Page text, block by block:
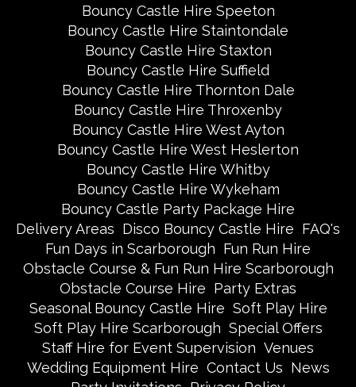
Bouncy Castle Hire Speeton
Bouncy Castle Hire Staintondale
Bouncy Castle Hire Staxton
Bouncy Castle Hire Suffield
Bouncy Castle Hire Thornton Dale
Bouncy Castle Hire Throxenby
Bouncy Castle Hire West Ayton
Bouncy Castle Hire West Heslerton
Bouncy Castle Hire Whitby
Bouncy Castle Hire Wykeham
Bouncy Castle Party Package Hire
Delivery Areas Disco Bouncy Castle Hire FAQ's
Fun Days in Scarborough Fun Run Hire
Obstacle Course & Fun Run Hire Scarborough
Obstacle Course Hire Party Extras
Seasonal Bouncy Castle Hire Soft Play Hire
Soft Play Hire Scarborough Special Offers
Staff Hire for Event Supervision Venues
Wedding Equipment Hire Contact Us News